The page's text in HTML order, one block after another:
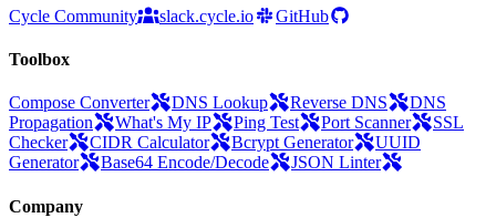
Cycle Community slack.cycle.io GitHub
Toolbox
Compose Converter DNS Lookup Reverse DNS
DNS
Propagation
What's My IP Ping Test Port Scanner
SSL
Checker
CIDR Calculator Bcrypt Generator
UUID
Generator
Base64 Encode/Decode JSON Linter
Company